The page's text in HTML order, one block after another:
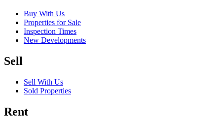
Buy With Us
Properties for Sale
Inspection Times
New Developments
Sell
Sell With Us
Sold Properties
Rent